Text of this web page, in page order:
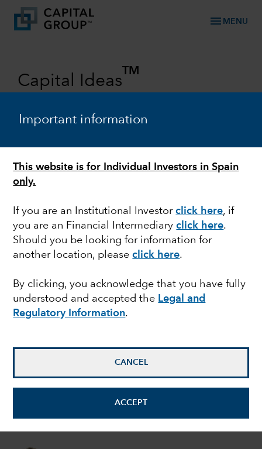
Important information
This website is for Individual Investors in Spain
only.
If you are an Institutional Investorclick here, if
you are an Financial Intermediaryclick here.
Should you be looking for information for
another location, pleaseclick here.
By clicking, you acknowledge that you have fully
understood and accepted the Legal and
Regulatory Information.
CANCEL
ACCEPT
menu MENU
Capital Ideas
TM
Has big tech become
too big?
Equity Portfolio Manager